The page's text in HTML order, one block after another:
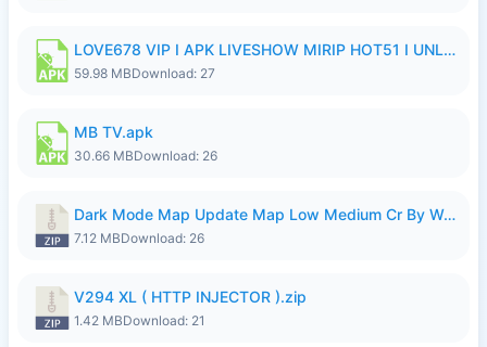
LOVE678 VIP I APK LIVESHOW MIRIP HOT51 I UNLOCKED ROOM8a.apk
59.98 MBDownload: 27
MB TV.apk
30.66 MBDownload: 26
Dark Mode Map Update Map Low Medium Cr By Wong Pekan Patch Revamp.zip
7.12 MBDownload: 26
V294 XL ( HTTP INJECTOR ).zip
1.42 MBDownload: 21